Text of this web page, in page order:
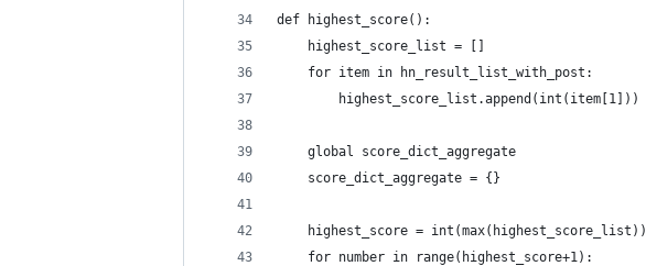
def highest_score():
    highest_score_list = []
    for item in hn_result_list_with_post:
        highest_score_list.append(int(item[1]))
    global score_dict_aggregate
    score_dict_aggregate = {}
    highest_score = int(max(highest_score_list))
    for number in range(highest_score+1):